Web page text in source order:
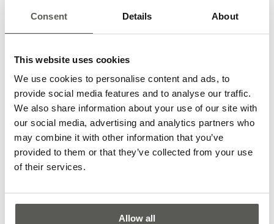
Consent Details About
This website uses cookies
We use cookies to personalise content and ads, to
provide social media features and to analyse our traffic.
We also share information about your use of our site with
our social media, advertising and analytics partners who
may combine it with other information that you’ve
provided to them or that they’ve collected from your use
of their services.
Allow all
The APS C-Series one is a contactless absolute positioning
system for elevators. It supports speeds of up to 20 m/s and
distances of up to 1,500 m.
More